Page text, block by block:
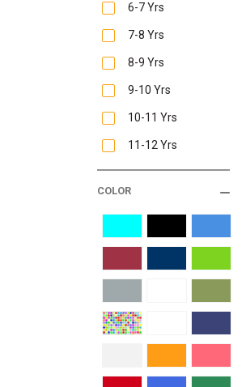
6-7 Yrs
7-8 Yrs
8-9 Yrs
9-10 Yrs
10-11 Yrs
11-12 Yrs
COLOR